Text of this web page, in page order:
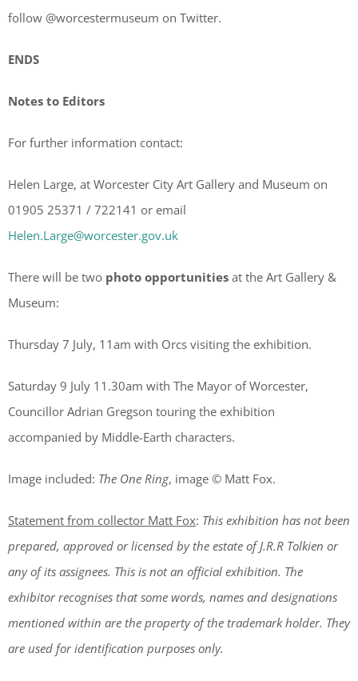
follow @worcestermuseum on Twitter.
ENDS
Notes to Editors
For further information contact:
Helen Large, at Worcester City Art Gallery and Museum on
01905 25371 / 722141 or email
Helen.Large@worcester.gov.uk
There will be two photo opportunities at the Art Gallery &
Museum:
Thursday 7 July, 11am with Orcs visiting the exhibition.
Saturday 9 July 11.30am with The Mayor of Worcester,
Councillor Adrian Gregson touring the exhibition
accompanied by Middle-Earth characters.
Image included: The One Ring, image © Matt Fox.
Statement from collector Matt Fox: This exhibition has not been
prepared, approved or licensed by the estate of J.R.R Tolkien or
any of its assignees. This is not an official exhibition. The
exhibitor recognises that some words, names and designations
mentioned within are the property of the trademark holder. They
are used for identification purposes only.